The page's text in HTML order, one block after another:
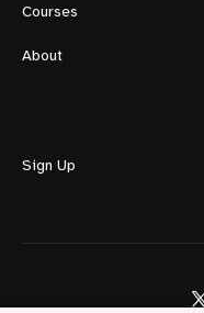
Courses
About
Sign Up